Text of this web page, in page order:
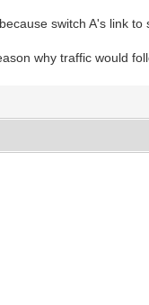
switch A's link
why traffic would